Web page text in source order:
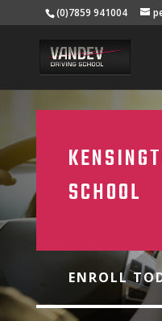
(0)7859 941004
SCHOOL
ENROLL